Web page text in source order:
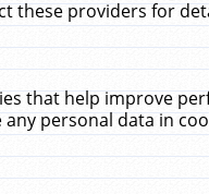
these providers for
that help improve
personal data in